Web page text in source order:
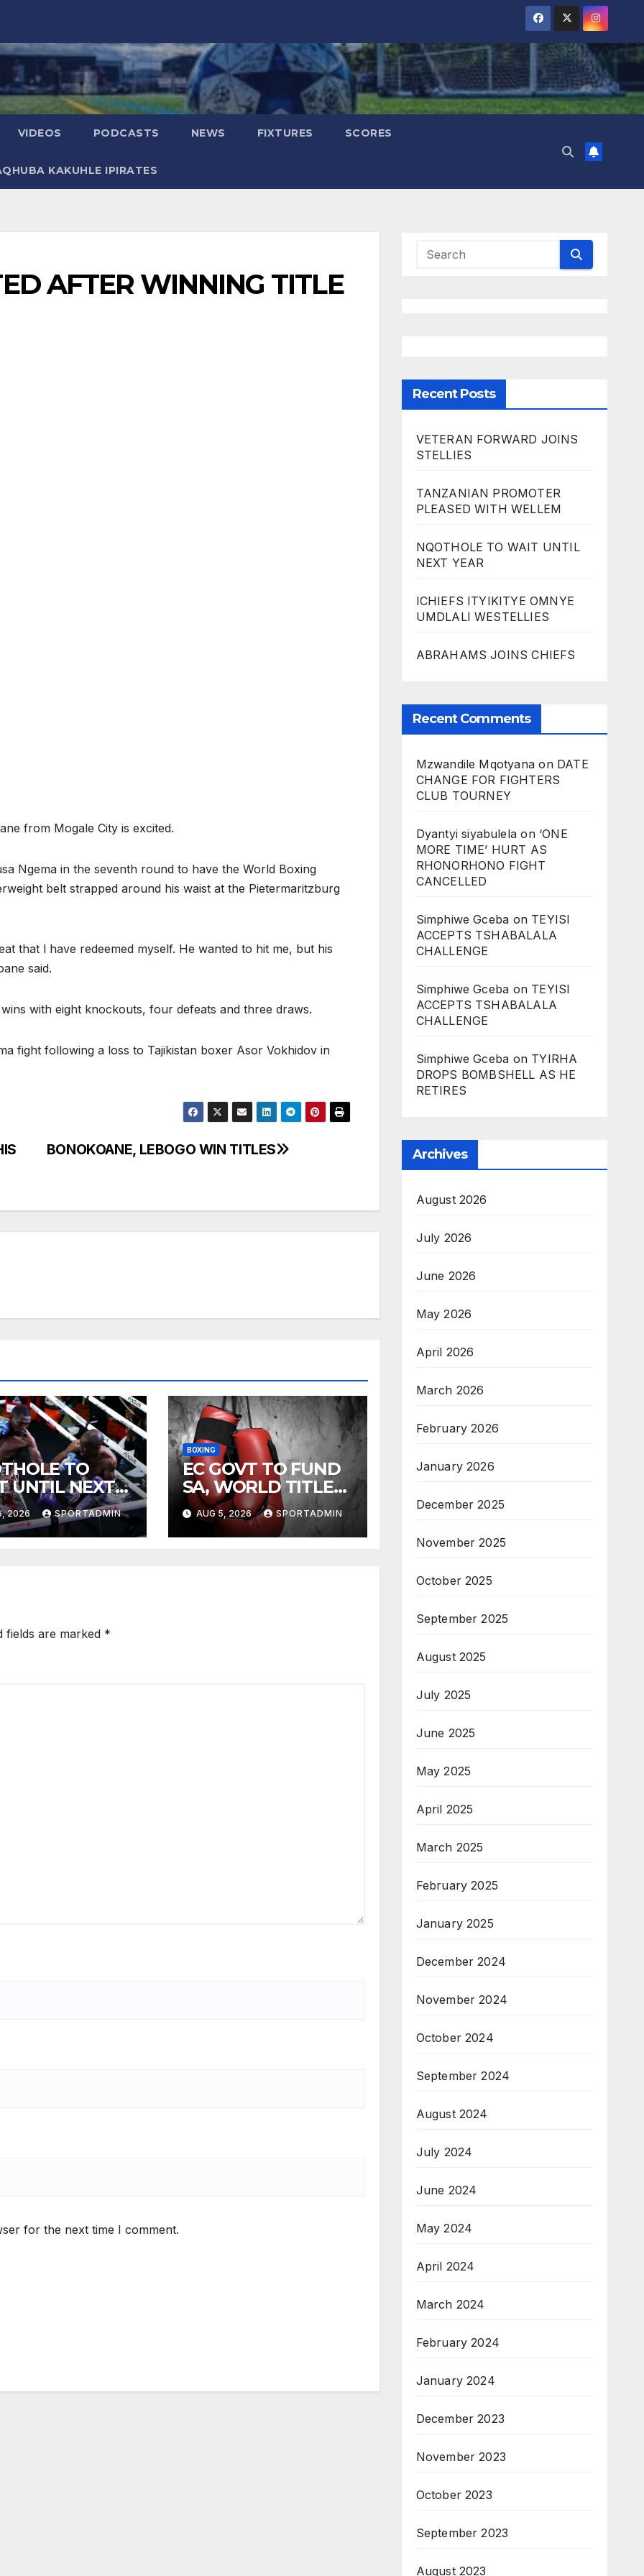
VIDEOS PODCASTS NEWS FIXTURES SCORES
KAKUHLE IPIRATES
AFTER WINNING TITLE
from Mogale City is excited.
Ngema in the seventh round to have the World Boxing
belt strapped around his waist at the Pietermaritzburg
that l have redeemed myself. He wanted to hit me, but his
said.
with eight knockouts, four defeats and three draws.
fight following a loss to Tajikistan boxer Asor Vokhidov in
BONOKOANE, LEBOGO WIN TITLES
TO
UNTIL NEXT
2026 SPORTADMIN
BOXING
EC GOVT TO FUND
SA, WORLD TITLE
FIGHTS
AUG 5, 2026 SPORTADMIN
fields are marked *
for the next time I comment.
Recent Posts
VETERAN FORWARD JOINS
STELLIES
TANZANIAN PROMOTER
PLEASED WITH WELLEM
NQOTHOLE TO WAIT UNTIL
NEXT YEAR
ICHIEFS ITYIKITYE OMNYE
UMDLALI WESTELLIES
ABRAHAMS JOINS CHIEFS
Recent Comments
Mzwandile Mqotyana on DATE
CHANGE FOR FIGHTERS
CLUB TOURNEY
Dyantyi siyabulela on ‘ONE
MORE TIME’ HURT AS
RHONORHONO FIGHT
CANCELLED
Simphiwe Gceba on TEYISI
ACCEPTS TSHABALALA
CHALLENGE
Simphiwe Gceba on TEYISI
ACCEPTS TSHABALALA
CHALLENGE
Simphiwe Gceba on TYIRHA
DROPS BOMBSHELL AS HE
RETIRES
Archives
August 2026
July 2026
June 2026
May 2026
April 2026
March 2026
February 2026
January 2026
December 2025
November 2025
October 2025
September 2025
August 2025
July 2025
June 2025
May 2025
April 2025
March 2025
February 2025
January 2025
December 2024
November 2024
October 2024
September 2024
August 2024
July 2024
June 2024
May 2024
April 2024
March 2024
February 2024
January 2024
December 2023
November 2023
October 2023
September 2023
August 2023